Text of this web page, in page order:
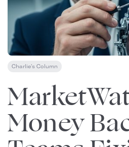
Charlie's Column
Money